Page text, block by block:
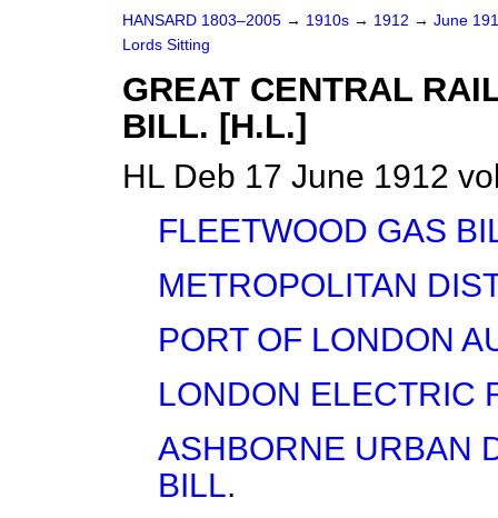
HANSARD 1803–2005 → 1910s → 1912 → June
Lords Sitting
GREAT CENTRAL
BILL. [H.L.]
HL Deb 17 June 1912
FLEETWOOD GAS
METROPOLITAN
PORT OF LONDON
LONDON ELECTRIC
ASHBORNE URBAN
BILL.